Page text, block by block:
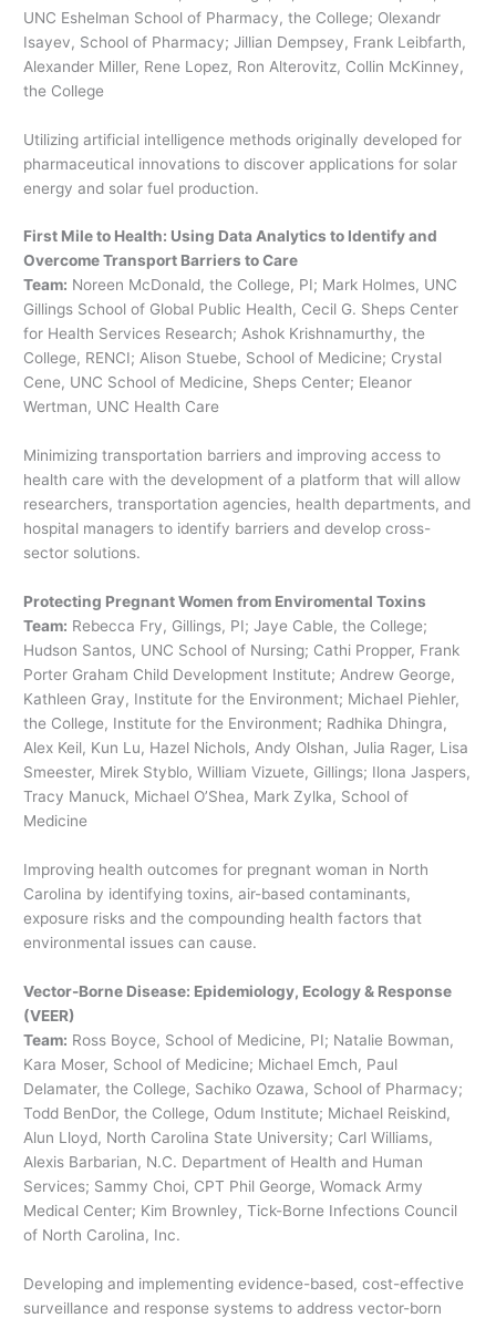
UNC Eshelman School of Pharmacy, the College; Olexandr
Isayev, School of Pharmacy; Jillian Dempsey, Frank Leibfarth,
Alexander Miller, Rene Lopez, Ron Alterovitz, Collin McKinney,
the College
Utilizing artificial intelligence methods originally developed for
pharmaceutical innovations to discover applications for solar
energy and solar fuel production.
First Mile to Health: Using Data Analytics to Identify and
Overcome Transport Barriers to Care
Team: Noreen McDonald, the College, PI; Mark Holmes, UNC
Gillings School of Global Public Health, Cecil G. Sheps Center
for Health Services Research; Ashok Krishnamurthy, the
College, RENCI; Alison Stuebe, School of Medicine; Crystal
Cene, UNC School of Medicine, Sheps Center; Eleanor
Wertman, UNC Health Care
Minimizing transportation barriers and improving access to
health care with the development of a platform that will allow
researchers, transportation agencies, health departments, and
hospital managers to identify barriers and develop cross-
sector solutions.
Protecting Pregnant Women from Enviromental Toxins
Team: Rebecca Fry, Gillings, PI; Jaye Cable, the College;
Hudson Santos, UNC School of Nursing; Cathi Propper, Frank
Porter Graham Child Development Institute; Andrew George,
Kathleen Gray, Institute for the Environment; Michael Piehler,
the College, Institute for the Environment; Radhika Dhingra,
Alex Keil, Kun Lu, Hazel Nichols, Andy Olshan, Julia Rager, Lisa
Smeester, Mirek Styblo, William Vizuete, Gillings; Ilona Jaspers,
Tracy Manuck, Michael O’Shea, Mark Zylka, School of
Medicine
Improving health outcomes for pregnant woman in North
Carolina by identifying toxins, air-based contaminants,
exposure risks and the compounding health factors that
environmental issues can cause.
Vector-Borne Disease: Epidemiology, Ecology & Response
(VEER)
Team: Ross Boyce, School of Medicine, PI; Natalie Bowman,
Kara Moser, School of Medicine; Michael Emch, Paul
Delamater, the College, Sachiko Ozawa, School of Pharmacy;
Todd BenDor, the College, Odum Institute; Michael Reiskind,
Alun Lloyd, North Carolina State University; Carl Williams,
Alexis Barbarian, N.C. Department of Health and Human
Services; Sammy Choi, CPT Phil George, Womack Army
Medical Center; Kim Brownley, Tick-Borne Infections Council
of North Carolina, Inc.
Developing and implementing evidence-based, cost-effective
surveillance and response systems to address vector-born